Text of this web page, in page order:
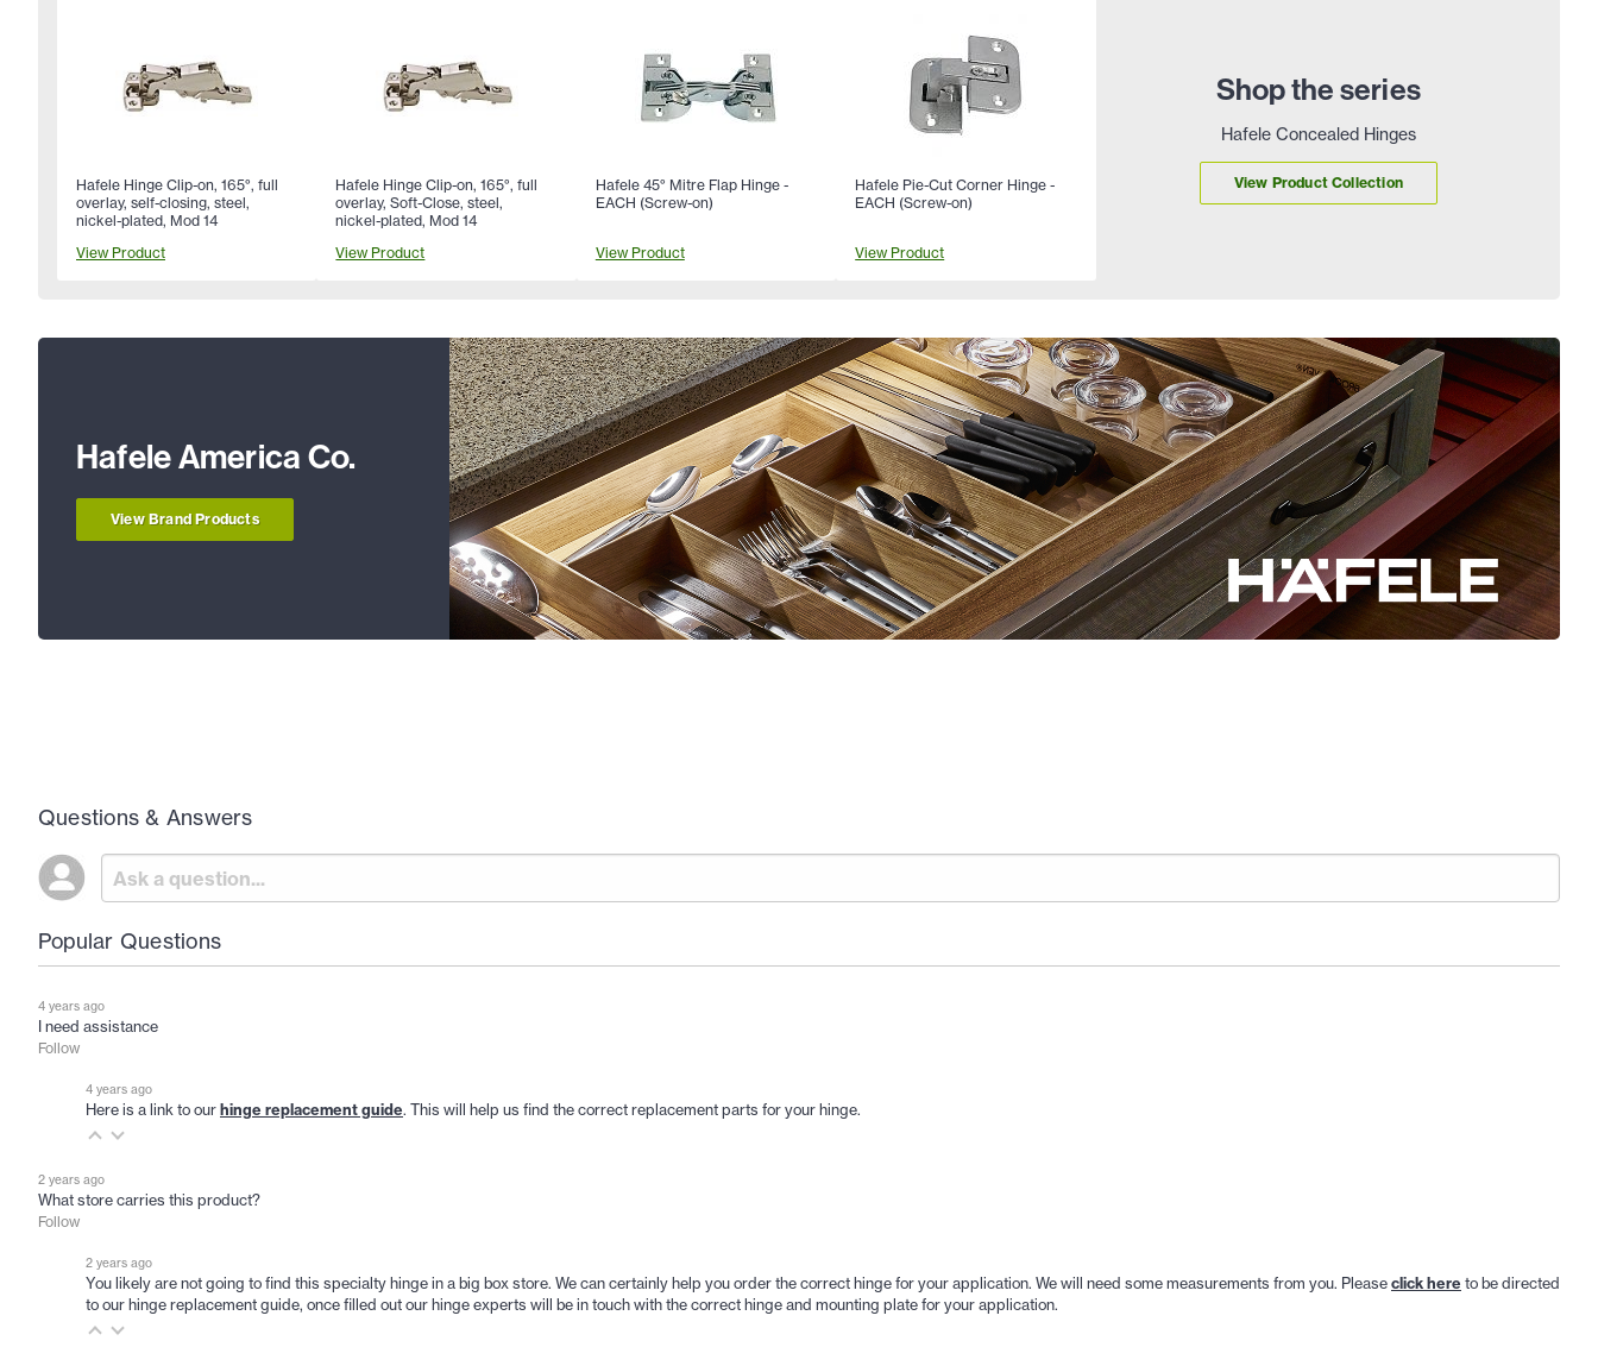
Shop the series
Hafele Concealed Hinges
View Product Collection
Hafele Hinge Clip-on, 165°, full
overlay, self-closing, steel,
nickel-plated, Mod 14
View Product
Hafele Hinge Clip-on, 165°, full
overlay, Soft-Close, steel,
nickel-plated, Mod 14
View Product
Hafele 45° Mitre Flap Hinge -
EACH (Screw-on)
View Product
Hafele Pie-Cut Corner Hinge -
EACH (Screw-on)
View Product
Hafele America Co.
View Brand Products
Questions & Answers
Popular Questions
4 years ago
I need assistance
Follow
4 years ago
Here is a link to ourhinge replacement guide. This will help us find the correct replacement parts for your hinge.
2 years ago
What store carries this product?
Follow
2 years ago
You likely are not going to find this specialty hinge in a big box store. We can certainly help you order the correct hinge for your application. We will need some measurements from you. Pleaseclick here to be directed
to our hinge replacement guide, once filled out our hinge experts will be in touch with the correct hinge and mounting plate for your application.